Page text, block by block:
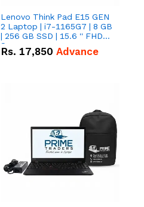
Lenovo Think Pad E15 GEN
2 Laptop | i7-1165G7 | 8 GB
| 256 GB SSD | 15.6 '' FHD
Screen
Rs. 17,850 Advance